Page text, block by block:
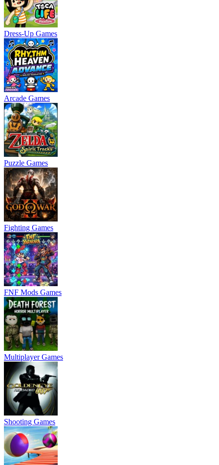
Dress-Up Games
Arcade Games
Puzzle Games
Fighting Games
FNF Mods Games
Multiplayer Games
Shooting Games